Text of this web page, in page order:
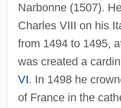
Narbonne (1507).
Charles VIII on his
from 1494 to 1495,
was created a
VI. In 1498 he
of France in the